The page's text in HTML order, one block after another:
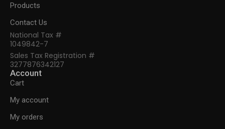
Products
Contact Us
National Tax #
1049842-7
Sales Tax Registration #
3277876342127
Account
Cart
My account
My orders